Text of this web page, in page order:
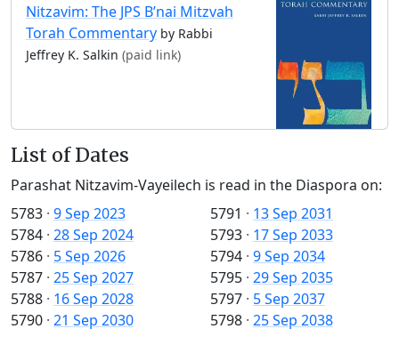
Nitzavim: The JPS B’nai Mitzvah
Torah Commentary by Rabbi
Jeffrey K. Salkin (paid link)
List of Dates
Parashat Nitzavim-Vayeilech is read in the Diaspora on:
5783 · 9 Sep 2023
5784 · 28 Sep 2024
5786 · 5 Sep 2026
5787 · 25 Sep 2027
5788 · 16 Sep 2028
5790 · 21 Sep 2030
5791 · 13 Sep 2031
5793 · 17 Sep 2033
5794 · 9 Sep 2034
5795 · 29 Sep 2035
5797 · 5 Sep 2037
5798 · 25 Sep 2038